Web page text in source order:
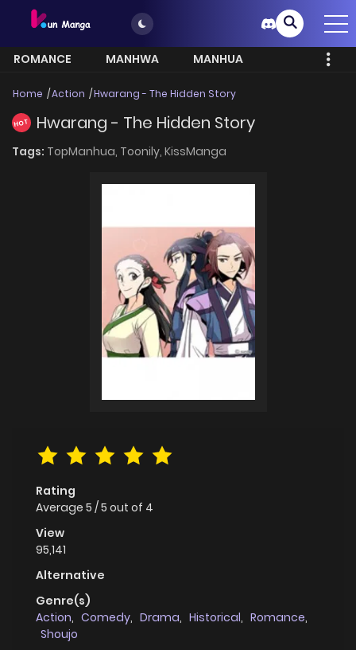
ROMANCE MANHWA
MANHUA
Home Action Hwarang - The Hidden Story
HOT Hwarang - The Hidden Story
Tags: TopManhua, Toonily, KissManga
Rating
Average 5 /5 out of 4
View
95,141
Alternative
Genre(s)
Action, Comedy, Drama, Historical, Romance,
Shoujo